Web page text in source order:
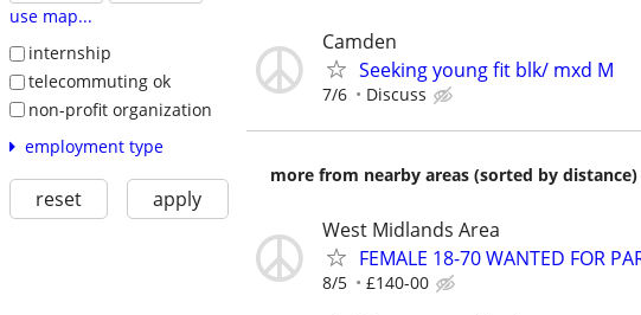
use map...
internship
telecommuting ok
non-profit organization
employment type
reset apply
Camden
Seeking young fit blk/ mxd M
7/6 Discuss
more from nearby areas (sorted by distance)
West Midlands Area
FEMALE 18-70 WANTED FOR
8/5 £140-00